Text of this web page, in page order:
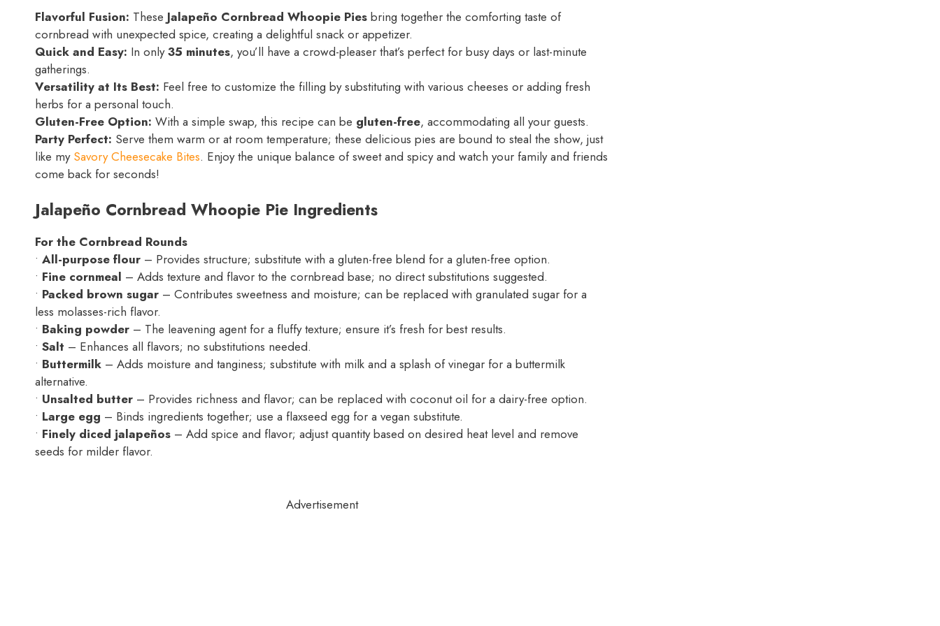
Flavorful Fusion: These Jalapeño Cornbread Whoopie Pies bring together the comforting taste of
cornbread with unexpected spice, creating a delightful snack or appetizer.
Quick and Easy: In only35 minutes, you’ll have a crowd-pleaser that’s perfect for busy days or last-minute
gatherings.
Versatility at Its Best: Feel free to customize the filling by substituting with various cheeses or adding fresh
herbs for a personal touch.
Gluten-Free Option: With a simple swap, this recipe can be gluten-free, accommodating all your guests.
Party Perfect: Serve them warm or at room temperature; these delicious pies are bound to steal the show, just
like my Savory Cheesecake Bites. Enjoy the unique balance of sweet and spicy and watch your family and friends
come back for seconds!
Jalapeño Cornbread Whoopie Pie Ingredients
For the Cornbread Rounds
• All-purpose flour – Provides structure; substitute with a gluten-free blend for a gluten-free option.
• Fine cornmeal – Adds texture and flavor to the cornbread base; no direct substitutions suggested.
• Packed brown sugar – Contributes sweetness and moisture; can be replaced with granulated sugar for a
less molasses-rich flavor.
• Baking powder – The leavening agent for a fluffy texture; ensure it’s fresh for best results.
• Salt – Enhances all flavors; no substitutions needed.
• Buttermilk – Adds moisture and tanginess; substitute with milk and a splash of vinegar for a buttermilk
alternative.
• Unsalted butter – Provides richness and flavor; can be replaced with coconut oil for a dairy-free option.
• Large egg – Binds ingredients together; use a flaxseed egg for a vegan substitute.
• Finely diced jalapeños – Add spice and flavor; adjust quantity based on desired heat level and remove
seeds for milder flavor.
Advertisement